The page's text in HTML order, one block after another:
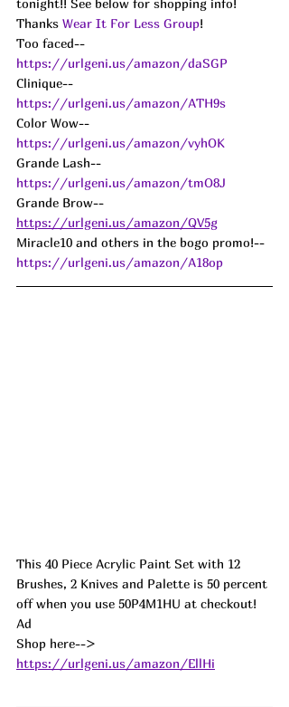
Thanks Wear It For Less Group!
Too faced--
https://urlgeni.us/amazon/daSGP
Clinique--
https://urlgeni.us/amazon/ATH9s
Color Wow--
https://urlgeni.us/amazon/vyhOK
Grande Lash--
https://urlgeni.us/amazon/tmO8J
Grande Brow--
https://urlgeni.us/amazon/QV5g
Miracle10 and others in the bogo promo!--
https://urlgeni.us/amazon/A18op
This 40 Piece Acrylic Paint Set with 12
Brushes, 2 Knives and Palette is 50 percent
off when you use 50P4M1HU at checkout!
Ad
Shop here-->
https://urlgeni.us/amazon/EllHi